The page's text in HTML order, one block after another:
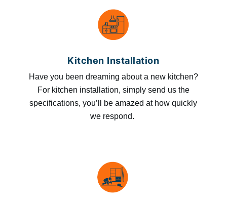
Kitchen Installation
Have you been dreaming about a new kitchen?
For kitchen installation, simply send us the
specifications, you’ll be amazed at how quickly
we respond.